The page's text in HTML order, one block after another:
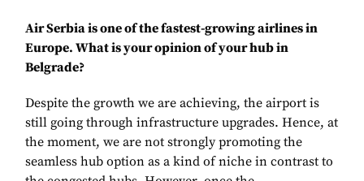
Air Serbia is one of the fastest-growing airlines in
Europe. What is your opinion of your hub in
Belgrade?
Despite the growth we are achieving, the airport is
still going through infrastructure upgrades. Hence, at
the moment, we are not strongly promoting the
seamless hub option as a kind of niche in contrast to